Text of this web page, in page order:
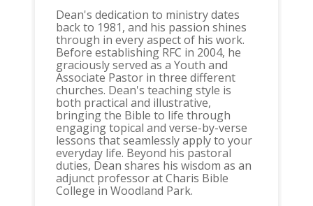
Dean's dedication to ministry dates
back to 1981, and his passion shines
through in every aspect of his work.
Before establishing RFC in 2004, he
graciously served as a Youth and
Associate Pastor in three different
churches. Dean's teaching style is
both practical and illustrative,
bringing the Bible to life through
engaging topical and verse-by-verse
lessons that seamlessly apply to your
everyday life. Beyond his pastoral
duties, Dean shares his wisdom as an
adjunct professor at Charis Bible
College in Woodland Park.